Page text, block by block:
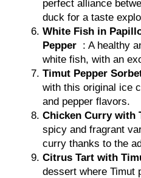
perfect alliance
duck for a taste
White Fish in
Pepper : A healthy
white fish, with an
Timut Pepper
with this original ice
and pepper flavors.
Chicken Curry with
spicy and fragrant
curry thanks to the
Citrus Tart with
dessert where Timut